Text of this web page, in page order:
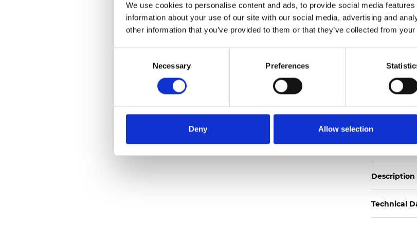
We use cookies to personalise content and ads, to provide social media
information about your use of our site with our social media, advertising and
other information that you’ve provided to them or that they’ve collected from
Necessary Preferences
Deny Allow selection
See
Zertifikate
Description
Technical